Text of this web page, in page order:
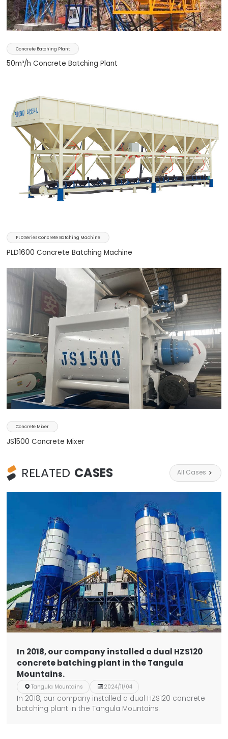
Concrete Batching Plant
50m³/h Concrete Batching Plant
PLD Series Concrete Batching Machine
PLD1600 Concrete Batching Machine
Concrete Mixer
JS1500 Concrete Mixer
RELATED CASES All Cases 
In 2018, our company installed a dual HZS120
concrete batching plant in the Tangula
Mountains.
Tangula Mountains  2024/11/04
In 2018, our company installed a dual HZS120 concrete
batching plant in the Tangula Mountains.